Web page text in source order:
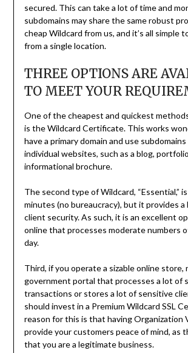
secured. This can take a lot of time and
subdomains may share the same robust
cheap Wildcard from us, and it’s all simple
from a single location.
THREE OPTIONS ARE
TO MEET YOUR
One of the cheapest and quickest
is the Wildcard Certificate. This works
have a primary domain and use
individual websites, such as a blog,
informational brochure.
The second type of Wildcard, “Essential,”
minutes (no bureaucracy), but it provides
client security. As such, it is an excellent
online that processes moderate numbers
day.
Third, if you operate a sizable online store,
government portal that processes a lot of
transactions or stores a lot of sensitive
should invest in a Premium Wildcard SSL
reason for this is that having Organization
provide your customers peace of mind, as
that you are a legitimate business.